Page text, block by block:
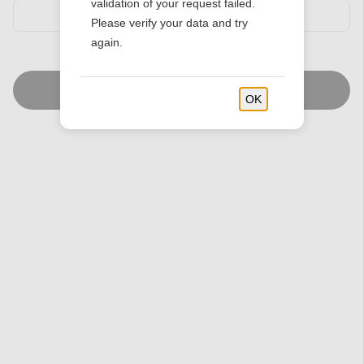
validation of your request failed.
Please verify your data and try
again.
OK